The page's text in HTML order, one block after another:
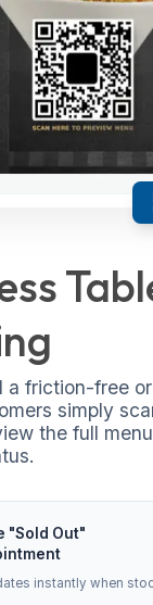
a friction-free
simply
the full
"Sold Out"
instantly when